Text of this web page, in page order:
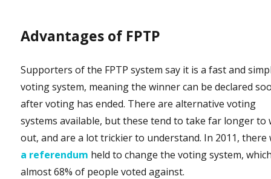
Advantages of FPTP
Supporters of the FPTP system say it is a fast and
voting system, meaning the winner can be declared
after voting has ended. There are alternative voting
systems available, but these tend to take far longer to
out, and are a lot trickier to understand. In 2011, there
a referendum held to change the voting system,
almost 68% of people voted against.